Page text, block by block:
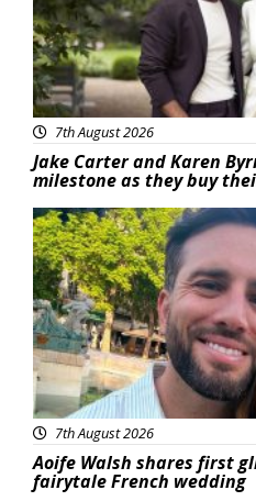
7th August 2026
Jake Carter and Karen
milestone as they buy
Featured
7th August 2026
Aoife Walsh shares first
fairytale French wedding